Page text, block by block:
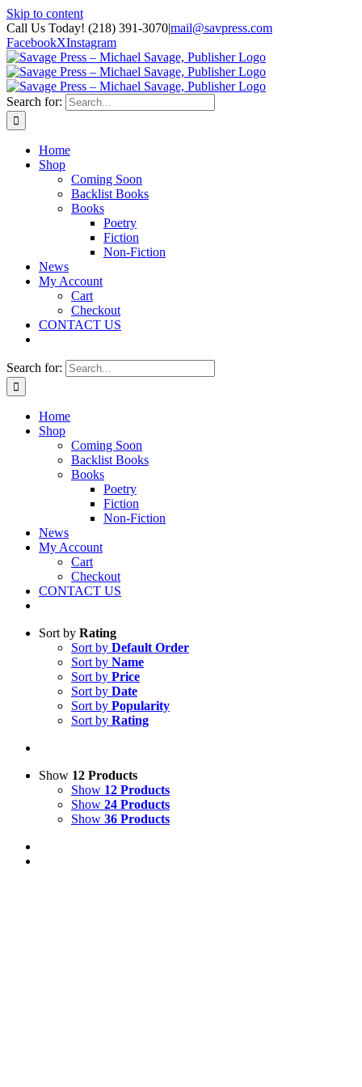
Skip to content
Call Us Today! (218) 391-3070|mail@savpress.com
FacebookXInstagram
Search for:
Home
Shop
Coming Soon
Backlist Books
Books
Poetry
Fiction
Non-Fiction
News
My Account
Cart
Checkout
CONTACT US
Search for:
Home
Shop
Coming Soon
Backlist Books
Books
Poetry
Fiction
Non-Fiction
News
My Account
Cart
Checkout
CONTACT US
Sort by Rating
Sort by Default Order
Sort by Name
Sort by Price
Sort by Date
Sort by Popularity
Sort by Rating
Show 12 Products
Show 12 Products
Show 24 Products
Show 36 Products